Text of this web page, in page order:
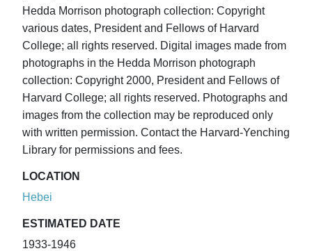
Hedda Morrison photograph collection: Copyright
various dates, President and Fellows of Harvard
College; all rights reserved. Digital images made from
photographs in the Hedda Morrison photograph
collection: Copyright 2000, President and Fellows of
Harvard College; all rights reserved. Photographs and
images from the collection may be reproduced only
with written permission. Contact the Harvard-Yenching
Library for permissions and fees.
LOCATION
Hebei
ESTIMATED DATE
1933-1946